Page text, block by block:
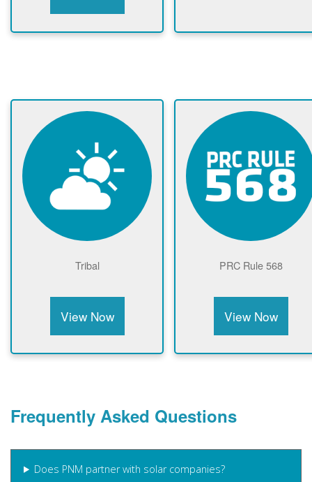
Tribal
View Now
PRC Rule 568
View Now
Frequently Asked Questions
Does PNM partner with solar companies?